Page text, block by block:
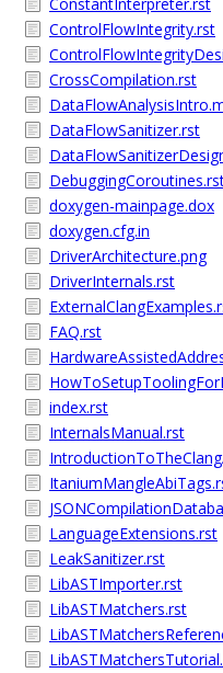
ControlFlowIntegrity.rst
CrossCompilation.rst
DataFlowSanitizer.rst
doxygen-mainpage.dox
doxygen.cfg.in
DriverArchitecture.png
DriverInternals.rst
FAQ.rst
index.rst
InternalsManual.rst
LanguageExtensions.rst
LeakSanitizer.rst
LibASTImporter.rst
LibASTMatchers.rst